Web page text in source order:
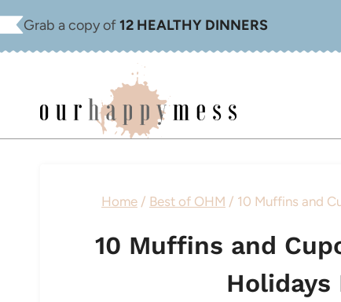
Skip
Grab a copy of12 HEALTHY DINNERS
Home / Best of OHM / 10 Muffins and
10 Muffins and